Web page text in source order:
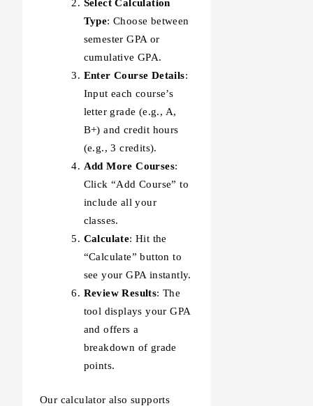
Select Calculation
Type: Choose between
semester GPA or
cumulative GPA.
Enter Course Details:
Input each course’s
letter grade (e.g., A,
B+) and credit hours
(e.g., 3 credits).
Add More Courses:
Click “Add Course” to
include all your
classes.
Calculate: Hit the
“Calculate” button to
see your GPA instantly.
Review Results: The
tool displays your GPA
and offers a
breakdown of grade
points.
Our calculator also supports